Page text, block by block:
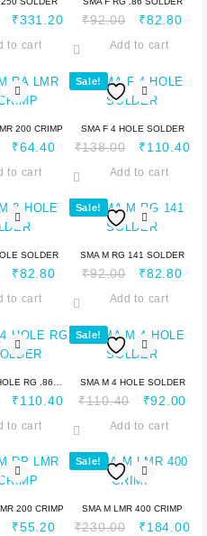
₹331.20
to cart
₹92.00 ₹82.80
Add to cart
200 CRIMP
₹64.40
to cart
Sale!
SMA F 4 HOLE SOLDER
₹138.00 ₹110.40
Add to cart
SOLDER
₹82.80
to cart
Sale!
SMA M RG 141 SOLDER
₹92.00 ₹82.80
Add to cart
RG .86
₹110.40
to cart
Sale!
SMA M 4 HOLE SOLDER
₹110.40 ₹92.00
Add to cart
200 CRIMP
₹55.20
Sale!
SMA M LMR 400 CRIMP
₹230.00 ₹184.00